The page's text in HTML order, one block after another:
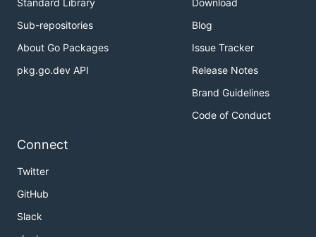
Standard Library
Sub-repositories
About Go Packages
pkg.go.dev API
Download
Blog
Issue Tracker
Release Notes
Brand Guidelines
Code of Conduct
Connect
Twitter
GitHub
Slack